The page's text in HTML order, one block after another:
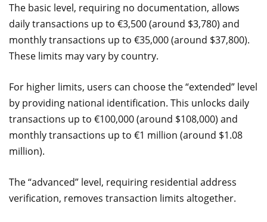
The basic level, requiring no documentation, allows
daily transactions up to €3,500 (around $3,780) and
monthly transactions up to €35,000 (around $37,800).
These limits may vary by country.
For higher limits, users can choose the “extended” level
by providing national identification. This unlocks daily
transactions up to €100,000 (around $108,000) and
monthly transactions up to €1 million (around $1.08
million).
The “advanced” level, requiring residential address
verification, removes transaction limits altogether.